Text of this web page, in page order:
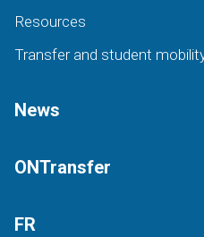
Resources
Transfer and student
News
ONTransfer
FR